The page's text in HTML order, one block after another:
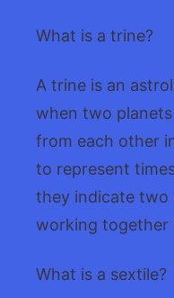
What is a trine?
A trine is an
when two
from each other
to represent
they indicate two
working together
What is a sextile?